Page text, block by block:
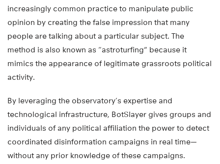
increasingly common practice to manipulate public
opinion by creating the false impression that many
people are talking about a particular subject. The
method is also known as “astroturfing” because it
mimics the appearance of legitimate grassroots political
activity.
By leveraging the observatory’s expertise and
technological infrastructure, BotSlayer gives groups and
individuals of any political affiliation the power to detect
coordinated disinformation campaigns in real time—
without any prior knowledge of these campaigns.